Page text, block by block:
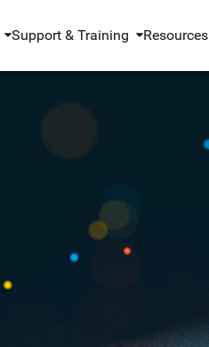
Support & Training Resources